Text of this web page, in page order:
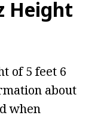
Height
of 5 feet 6
about
when